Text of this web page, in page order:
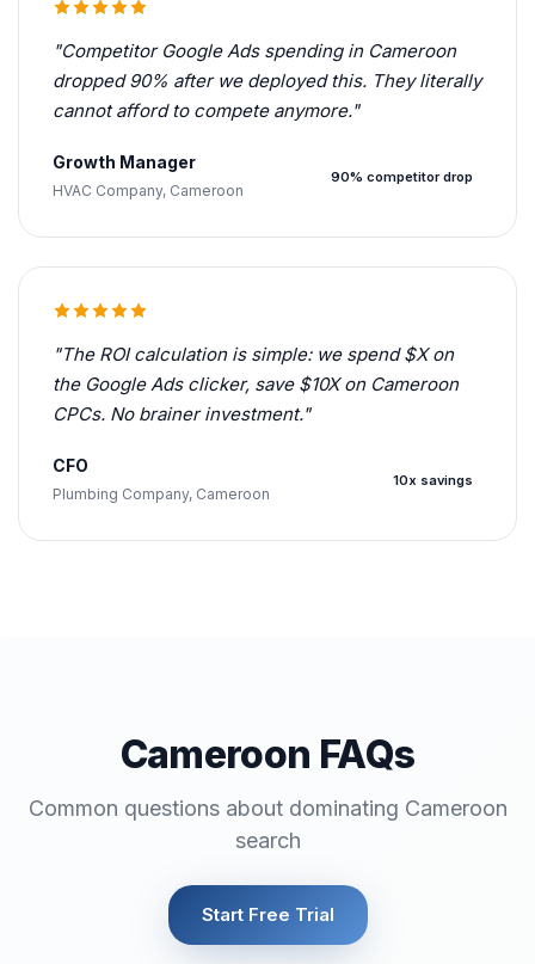
"Competitor Google Ads spending in Cameroon
dropped 90% after we deployed this. They literally
cannot afford to compete anymore."
Growth Manager
HVAC Company, Cameroon
90% competitor drop
"The ROI calculation is simple: we spend $X on
the Google Ads clicker, save $10X on Cameroon
CPCs. No brainer investment."
CFO
Plumbing Company, Cameroon
10x savings
Cameroon FAQs
Common questions about dominating Cameroon
search
Start Free Trial